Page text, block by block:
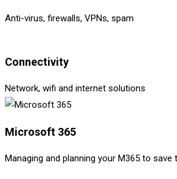
Anti-virus, firewalls, VPNs, spam
Connectivity
Network, wifi and internet solutions
Microsoft 365
Managing and planning your M365 to save